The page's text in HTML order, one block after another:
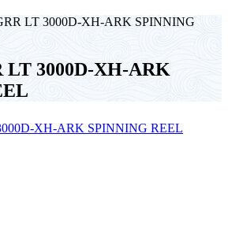
LT 3000D-XH-ARK SPINNING
LT 3000D-XH-ARK